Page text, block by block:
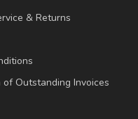
& Returns
Outstanding Invoices